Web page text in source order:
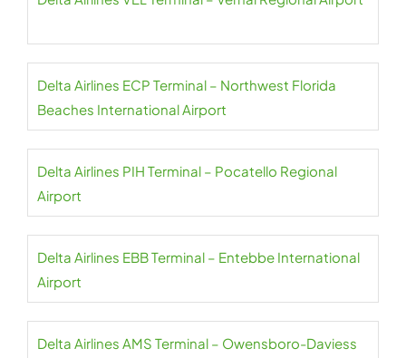
Delta Airlines ECP Terminal – Northwest Florida
Beaches International Airport
Delta Airlines PIH Terminal – Pocatello Regional
Airport
Delta Airlines EBB Terminal – Entebbe International
Airport
Delta Airlines AMS Terminal – Owensboro-Daviess